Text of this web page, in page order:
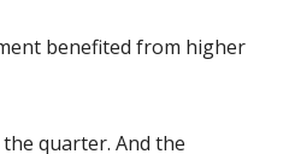
benefited from higher
quarter. And the